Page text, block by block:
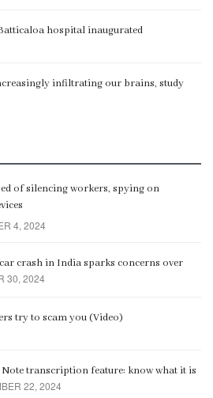
hospital inaugurated
infiltrating our brains, study
of silencing workers, spying on
4, 2024
crash in India sparks concerns over
30, 2024
try to scam you (Video)
transcription feature: know what it is
22, 2024